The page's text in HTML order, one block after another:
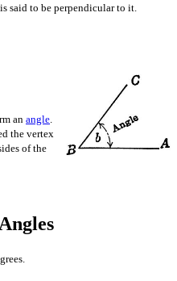
said to be perpendicular to it.
an angle.
the vertex
of the